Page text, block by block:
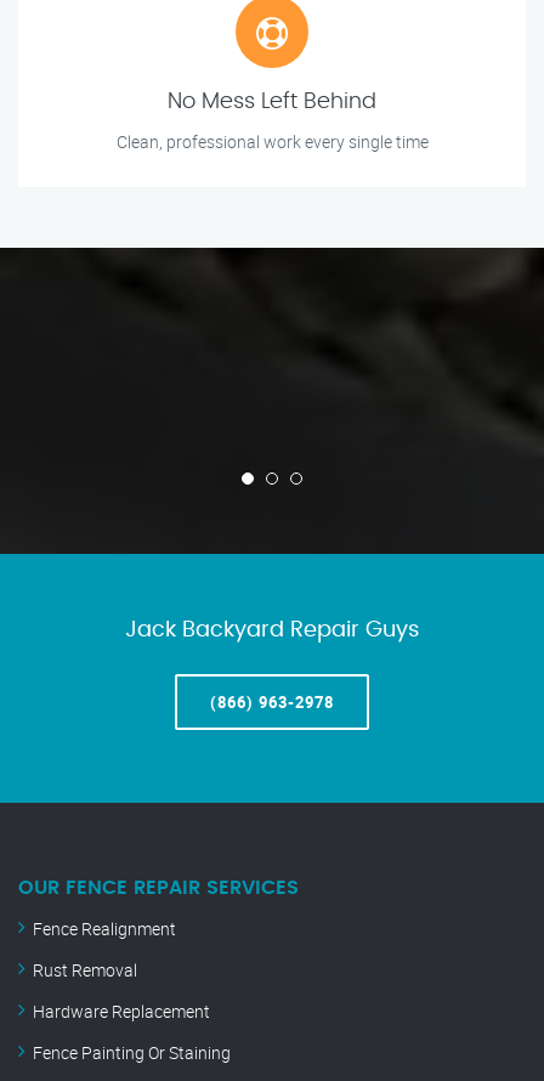
No Mess Left Behind
Clean, professional work every single time
Jack Backyard Repair Guys
(866) 963-2978
OUR FENCE REPAIR SERVICES
Fence Realignment
Rust Removal
Hardware Replacement
Fence Painting Or Staining